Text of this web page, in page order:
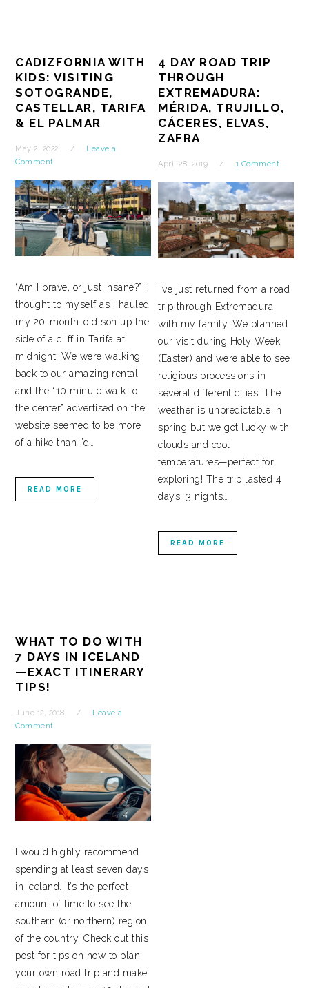
CADIZFORNIA WITH
KIDS: VISITING
SOTOGRANDE,
CASTELLAR, TARIFA
& EL PALMAR
May 2, 2022
Leave a
Comment
“Am I brave, or just insane?” I
thought to myself as I hauled
my 20-month-old son up the
side of a cliff in Tarifa at
midnight. We were walking
back to our amazing rental
and the “10 minute walk to
the center” advertised on the
website seemed to be more
of a hike than I’d…
READ MORE
4 DAY ROAD TRIP
THROUGH
EXTREMADURA:
MÉRIDA, TRUJILLO,
CÁCERES, ELVAS,
ZAFRA
April 28, 2019 1 Comment
I’ve just returned from a road
trip through Extremadura
with my family. We planned
our visit during Holy Week
(Easter) and were able to see
religious processions in
several different cities. The
weather is unpredictable in
spring but we got lucky with
clouds and cool
temperatures—perfect for
exploring! The trip lasted 4
days, 3 nights…
READ MORE
WHAT TO DO WITH
7 DAYS IN ICELAND
—EXACT ITINERARY
TIPS!
June 12, 2018
Leave a
Comment
I would highly recommend
spending at least seven days
in Iceland. It’s the perfect
amount of time to see the
southern (or northern) region
of the country. Check out this
post for tips on how to plan
your own road trip and make